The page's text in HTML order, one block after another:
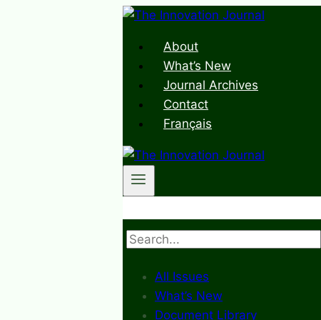
Skip
contentAbout
What’s New
Journal Archives
Contact
Français
Search
All Issues
What’s New
Document Library